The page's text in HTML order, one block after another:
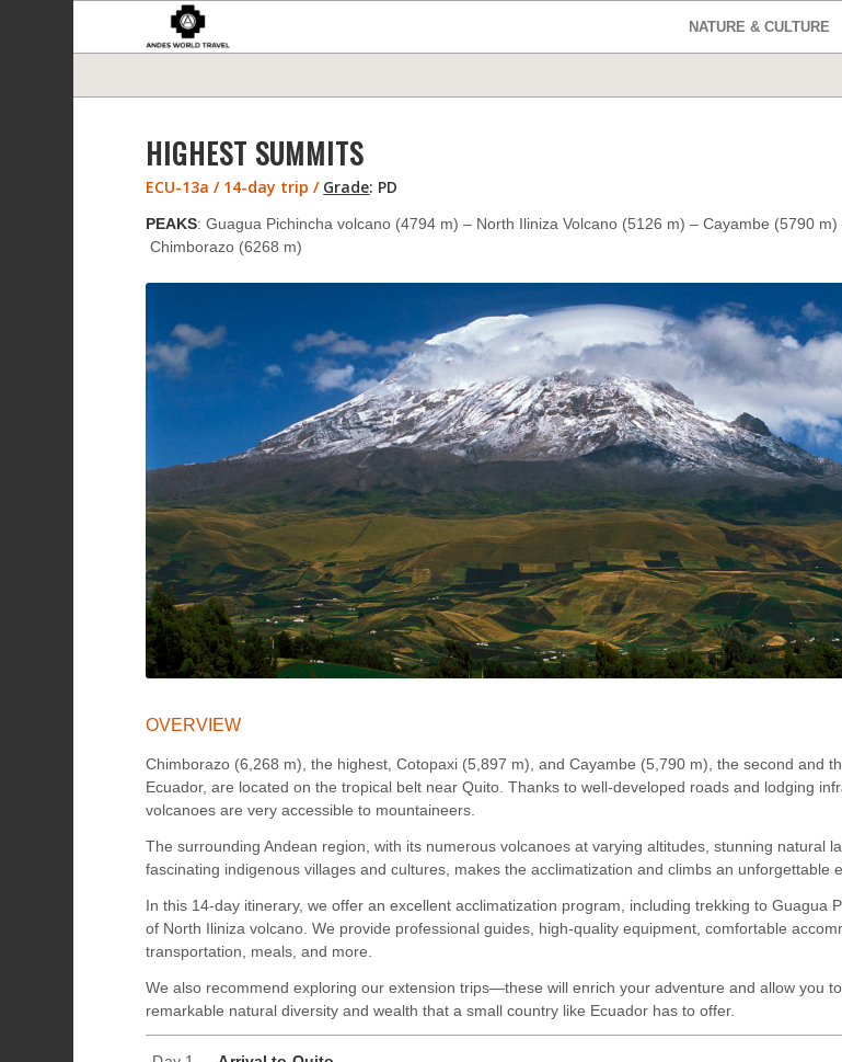
NATURE & CULTURE
HIGHEST SUMMITS
ECU-13a / 14-day trip / Grade: PD
PEAKS: Guagua Pichincha volcano (4794 m) – North Iliniza Volcano (5126 m) – Cayambe (5790
Chimborazo (6268 m)
OVERVIEW
Chimborazo (6,268 m), the highest, Cotopaxi (5,897 m), and Cayambe (5,790 m), the second and
Ecuador, are located on the tropical belt near Quito. Thanks to well-developed roads and lodging
volcanoes are very accessible to mountaineers.
The surrounding Andean region, with its numerous volcanoes at varying altitudes, stunning natural
fascinating indigenous villages and cultures, makes the acclimatization and climbs an unforgettable
In this 14-day itinerary, we offer an excellent acclimatization program, including trekking to Guagua
of North Iliniza volcano. We provide professional guides, high-quality equipment, comfortable
transportation, meals, and more.
We also recommend exploring our extension trips—these will enrich your adventure and allow you
remarkable natural diversity and wealth that a small country like Ecuador has to offer.